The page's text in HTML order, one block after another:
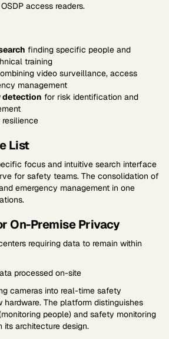
access readers.
finding specific people and
training
video surveillance, access
management
detection for risk identification and
resilience
List
focus and intuitive search interface
for safety teams. The consolidation of
emergency management in one
On-Premise Privacy
requiring data to remain within
processed on-site
cameras into real-time safety
hardware. The platform distinguishes
people) and safety monitoring
its architecture design.